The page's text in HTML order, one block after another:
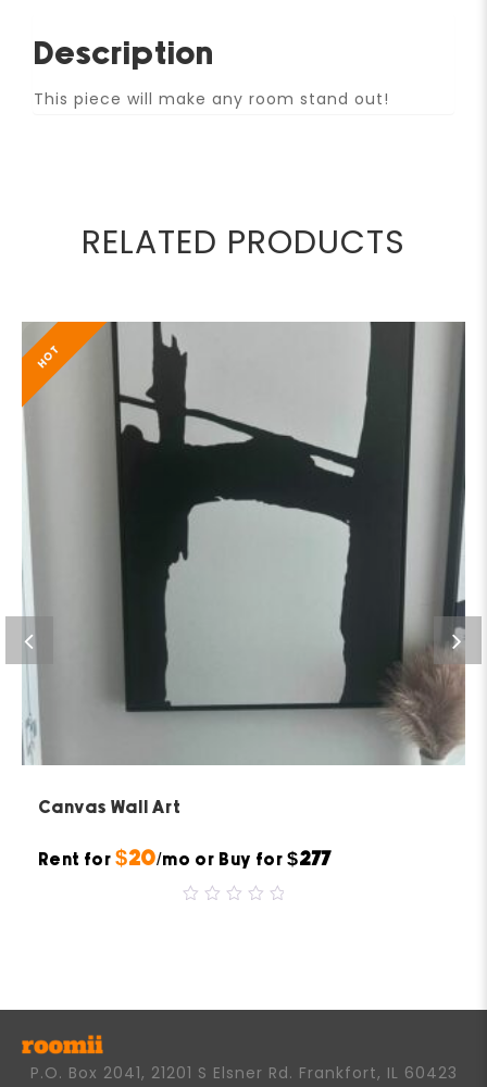
Description
This piece will make any room stand out!
RELATED PRODUCTS
HOT
Rent for $20/mo or Buy for $277
Canvas Wall Art
P.O. Box 2041, 21201 S Elsner Rd. Frankfort, IL 60423